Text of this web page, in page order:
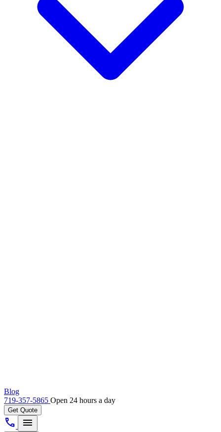
Blog
719-357-5865 Open 24 hours a day
Get Quote
call menu